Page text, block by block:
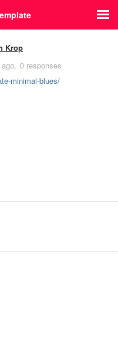
Krop
0 responses
minimal-blues/